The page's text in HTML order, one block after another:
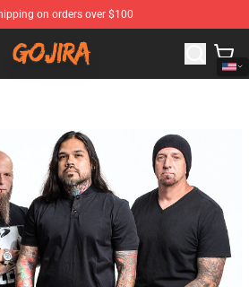
on orders over $100
Gojira Merchandise Store